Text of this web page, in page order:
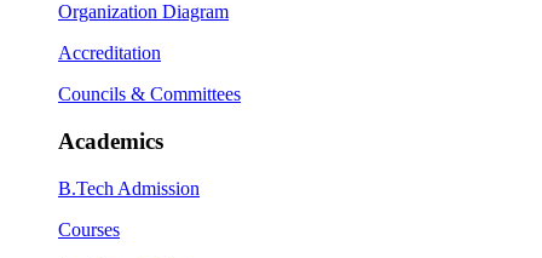
Organization Diagram
Accreditation
Councils & Committees
Academics
B.Tech Admission
Courses